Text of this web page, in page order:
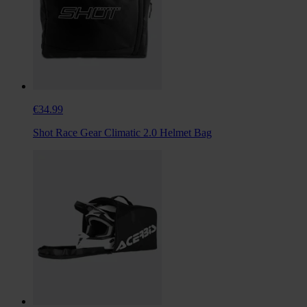
€34.99
Shot Race Gear Climatic 2.0 Helmet Bag